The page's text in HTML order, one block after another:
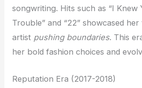
songwriting. Hits such as “I Knew
Trouble” and “22” showcased
artist pushing boundaries. This
her bold fashion choices and
Reputation Era (2017-2018)